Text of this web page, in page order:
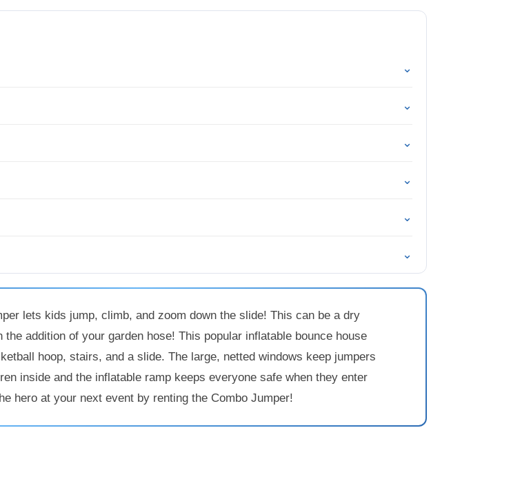
⌄
⌄
⌄
⌄
⌄
⌄
lets kids jump, climb, and zoom down the slide! This can be a dry
addition of your garden hose! This popular inflatable bounce house
hoop, stairs, and a slide. The large, netted windows keep jumpers
inside and the inflatable ramp keeps everyone safe when they enter
hero at your next event by renting the Combo Jumper!